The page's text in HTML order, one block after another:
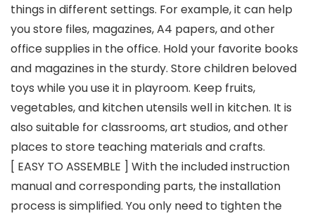
things in different settings. For example, it can help
you store files, magazines, A4 papers, and other
office supplies in the office. Hold your favorite books
and magazines in the sturdy. Store children beloved
toys while you use it in playroom. Keep fruits,
vegetables, and kitchen utensils well in kitchen. It is
also suitable for classrooms, art studios, and other
places to store teaching materials and crafts.
[ EASY TO ASSEMBLE ] With the included instruction
manual and corresponding parts, the installation
process is simplified. You only need to tighten the